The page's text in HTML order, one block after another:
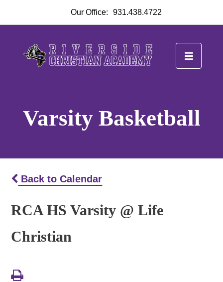
Our Office: 931.438.4722
Varsity Basketball
Back to Calendar
RCA HS Varsity @ Life
Christian